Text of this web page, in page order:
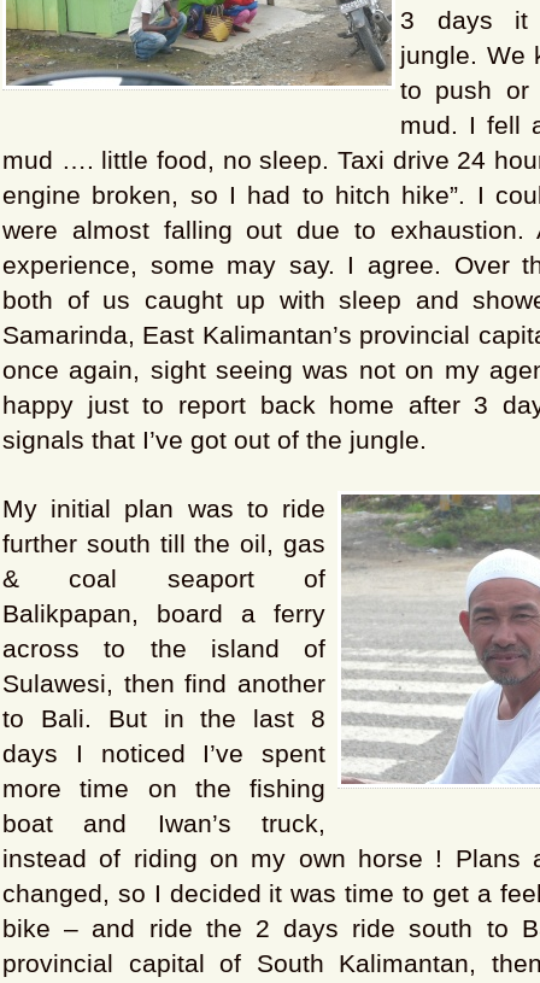
3 days it
jungle. We
to push or
mud. I fell
mud …. little food, no sleep. Taxi drive 24
engine broken, so I had to hitch hike”. I
were almost falling out due to exhaustion.
experience, some may say. I agree. Over
both of us caught up with sleep and
Samarinda, East Kalimantan’s provincial
once again, sight seeing was not on my
happy just to report back home after 3
signals that I’ve got out of the jungle.
My initial plan was to ride
further south till the oil, gas
& coal seaport of
Balikpapan, board a ferry
across to the island of
Sulawesi, then find another
to Bali. But in the last 8
days I noticed I’ve spent
more time on the fishing
boat and Iwan’s truck,
instead of riding on my own horse ! Plans
changed, so I decided it was time to get a
bike – and ride the 2 days ride south to
provincial capital of South Kalimantan,